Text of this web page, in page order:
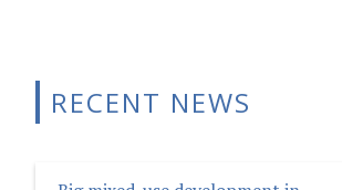
RECENT NEWS